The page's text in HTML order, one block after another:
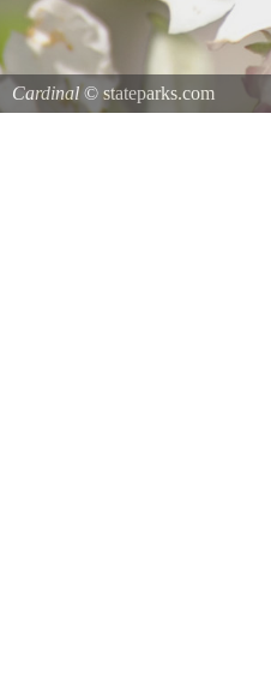
Cardinal© stateparks.com